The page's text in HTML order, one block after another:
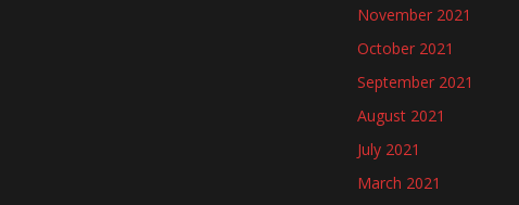
November 2021
October 2021
September 2021
August 2021
July 2021
March 2021